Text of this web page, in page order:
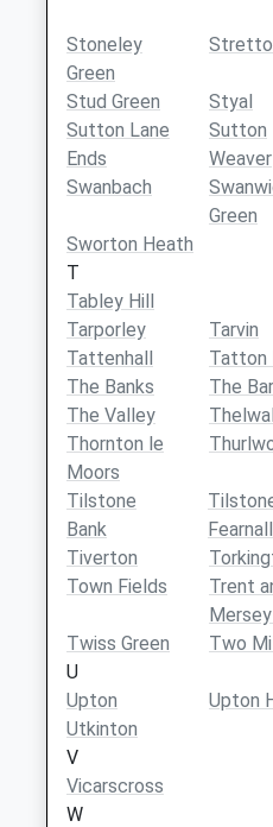
Stoneley
Green
Stud Green Styal
Sutton Lane
Ends
Sutton
Weaver
Swanbach
Green
Sworton Heath
T
Tabley Hill
Tarporley
Tarvin
Tattenhall
Tatton
The Banks
The
The Valley
Thornton le
Moors
Tilstone
Bank
Fearnall
Tiverton
Town Fields
Trent
Twiss Green
Two
U
Upton
Upton
Utkinton
V
Vicarscross
W